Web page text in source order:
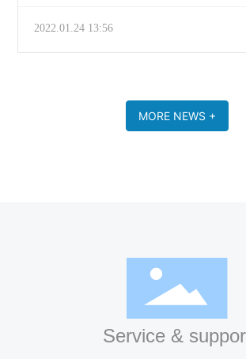
2022.01.24 13:56
MORE NEWS +
Service &